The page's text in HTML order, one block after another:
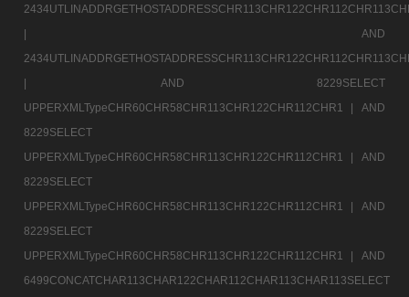
|
AND
|
AND 8229SELECT
UPPERXMLTypeCHR60CHR58CHR113CHR122CHR112CHR1 |
AND
8229SELECT
UPPERXMLTypeCHR60CHR58CHR113CHR122CHR112CHR1 |
AND
8229SELECT
UPPERXMLTypeCHR60CHR58CHR113CHR122CHR112CHR1 |
AND
8229SELECT
UPPERXMLTypeCHR60CHR58CHR113CHR122CHR112CHR1 |
AND
6499CONCATCHAR113CHAR122CHAR112CHAR113CHAR113SELECT